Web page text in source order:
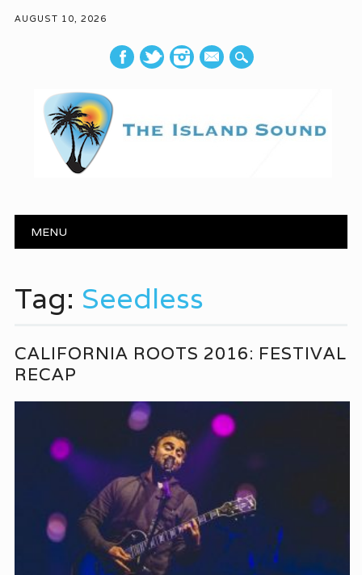
AUGUST 10, 2026
mail
Main menu
MENU
Tag: Seedless
CALIFORNIA ROOTS 2016: FESTIVAL
RECAP